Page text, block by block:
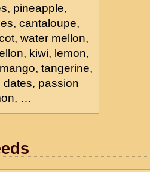
pineapple,
cantaloupe,
water mellon,
kiwi, lemon,
tangerine,
dates, passion
…